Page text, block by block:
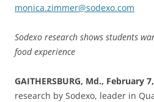
monica.zimmer@sodexo.com
Sodexo research shows students
food experience
GAITHERSBURG, Md., February
research by Sodexo, leader in